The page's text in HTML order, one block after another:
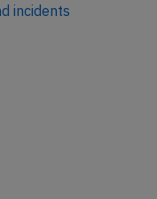
incidents